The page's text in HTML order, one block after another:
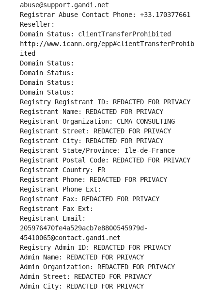
abuse@support.gandi.net
Registrar Abuse Contact Phone: +33.170377661
Reseller:
Domain Status: clientTransferProhibited
http://www.icann.org/epp#clientTransferProhib
ited
Domain Status:
Domain Status:
Domain Status:
Domain Status:
Registry Registrant ID: REDACTED FOR PRIVACY
Registrant Name: REDACTED FOR PRIVACY
Registrant Organization: CLMA CONSULTING
Registrant Street: REDACTED FOR PRIVACY
Registrant City: REDACTED FOR PRIVACY
Registrant State/Province: Ile-de-France
Registrant Postal Code: REDACTED FOR PRIVACY
Registrant Country: FR
Registrant Phone: REDACTED FOR PRIVACY
Registrant Phone Ext:
Registrant Fax: REDACTED FOR PRIVACY
Registrant Fax Ext:
Registrant Email:
205976470fe4a529acb7e8800545979d-
45410065@contact.gandi.net
Registry Admin ID: REDACTED FOR PRIVACY
Admin Name: REDACTED FOR PRIVACY
Admin Organization: REDACTED FOR PRIVACY
Admin Street: REDACTED FOR PRIVACY
Admin City: REDACTED FOR PRIVACY